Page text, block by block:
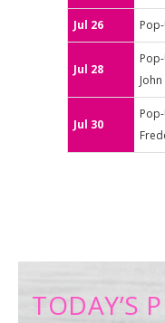
Jul 26
Jul 28
John
Jul 30
TODAY’S